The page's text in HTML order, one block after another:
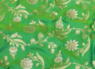
Offer! Offer! We are